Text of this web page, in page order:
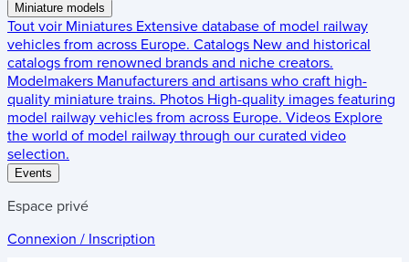
Miniature models
Tout voir Miniatures Extensive database of model railway
vehicles from across Europe. Catalogs New and historical
catalogs from renowned brands and niche creators.
Modelmakers Manufacturers and artisans who craft high-
quality miniature trains. Photos High-quality images featuring
model railway vehicles from across Europe. Videos Explore
the world of model railway through our curated video
selection.
Events
Espace privé
Connexion / Inscription